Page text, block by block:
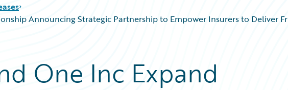
Announcing Strategic Partnership to Empower Insurers to Deliver
One Inc Expand